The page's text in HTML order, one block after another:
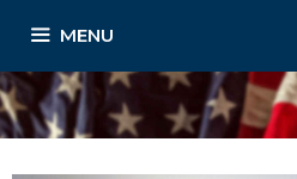
content
MENU